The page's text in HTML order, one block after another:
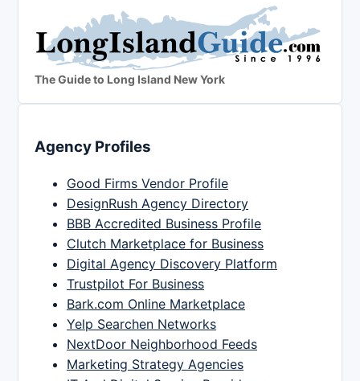
The Guide to Long Island New York
Agency Profiles
Good Firms Vendor Profile
DesignRush Agency Directory
BBB Accredited Business Profile
Clutch Marketplace for Business
Digital Agency Discovery Platform
Trustpilot For Business
Bark.com Online Marketplace
Yelp Searchen Networks
NextDoor Neighborhood Feeds
Marketing Strategy Agencies